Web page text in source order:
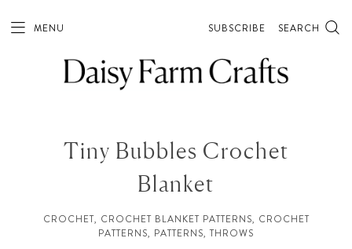
MENU SUBSCRIBE SEARCH
Tiny Bubbles Crochet
Blanket
CROCHET, CROCHET BLANKET PATTERNS, CROCHET
PATTERNS, PATTERNS,THROWS